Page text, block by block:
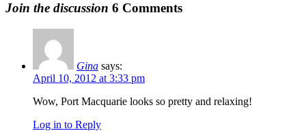
Join the discussion 6 Comments
Gina says:
April 10, 2012 at 3:33 pm
Wow, Port Macquarie looks so pretty and relaxing!
Log in to Reply